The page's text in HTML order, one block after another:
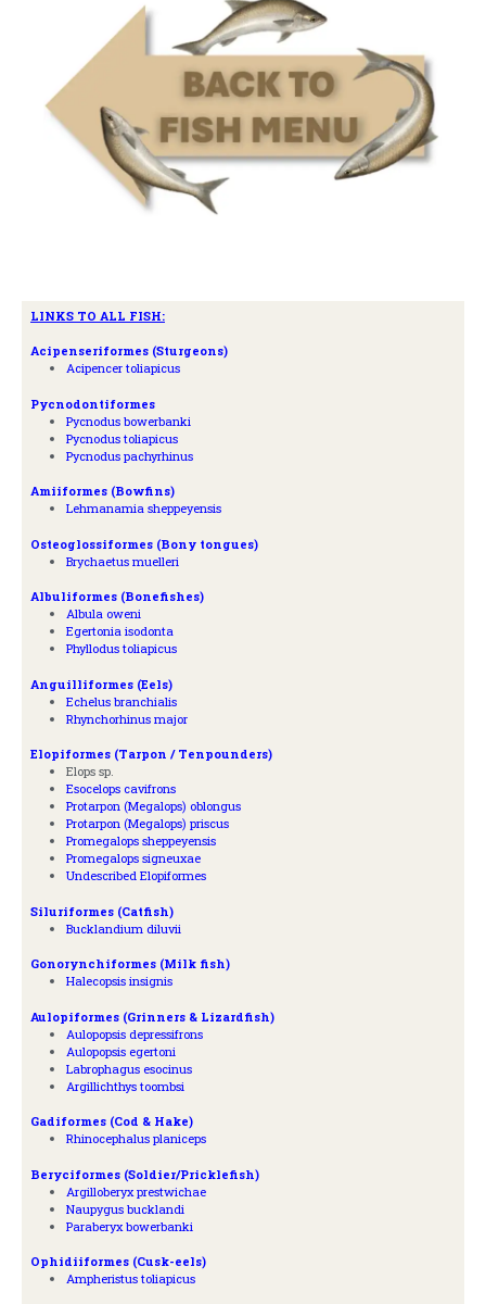
LINKS TO ALL FISH:
Acipenseriformes (Sturgeons)
Acipencer toliapicus
Pycnodontiformes
Pycnodus bowerbanki
Pycnodus toliapicus
Pycnodus pachyrhinus
Amiiformes (Bowfins)
Lehmanamia sheppeyensis
Osteoglossiformes (Bony tongues)
Brychaetus muelleri
Albuliformes (Bonefishes)
Albula oweni
Egertonia isodonta
Phyllodus toliapicus
Anguilliformes (Eels)
Echelus branchialis
Rhynchorhinus major
Elopiformes (Tarpon / Tenpounders)
Elops sp.
Esocelops cavifrons
Protarpon (Megalops) oblongus
Protarpon (Megalops) priscus
Promegalops sheppeyensis
Promegalops signeuxae
Undescribed Elopiformes
Siluriformes (Catfish)
Bucklandium diluvii
Gonorynchiformes (Milk fish)
Halecopsis insignis
Aulopiformes (Grinners & Lizardfish)
Aulopopsis depressifrons
Aulopopsis egertoni
Labrophagus esocinus
Argillichthys toombsi
Gadiformes (Cod & Hake)
Rhinocephalus planiceps
Beryciformes (Soldier/Pricklefish)
Argilloberyx prestwichae
Naupygus bucklandi
Paraberyx bowerbanki
Ophidiiformes (Cusk-eels)
Ampheristus toliapicus